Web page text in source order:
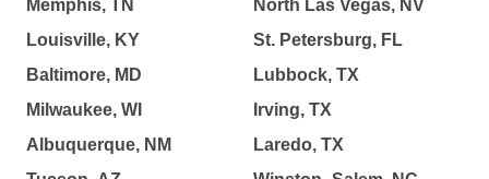
Memphis, TN
Louisville, KY
Baltimore, MD
Milwaukee, WI
Albuquerque, NM
North Las Vegas, NV
St. Petersburg, FL
Lubbock, TX
Irving, TX
Laredo, TX